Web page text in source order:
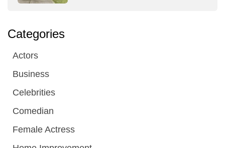
Categories
Actors
Business
Celebrities
Comedian
Female Actress